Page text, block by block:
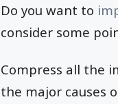
Do you want to
consider some
Compress all the
the major causes